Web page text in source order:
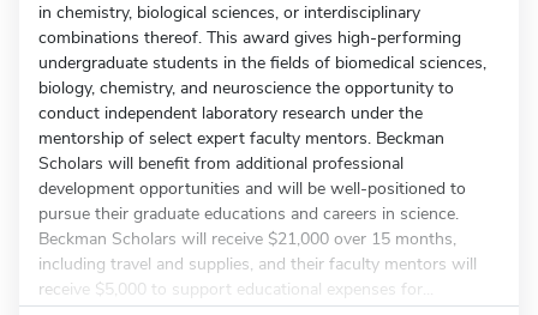
in chemistry, biological sciences, or interdisciplinary
combinations thereof. This award gives high-performing
undergraduate students in the fields of biomedical sciences,
biology, chemistry, and neuroscience the opportunity to
conduct independent laboratory research under the
mentorship of select expert faculty mentors. Beckman
Scholars will benefit from additional professional
development opportunities and will be well-positioned to
pursue their graduate educations and careers in science.
Beckman Scholars will receive $21,000 over 15 months,
including travel and supplies, and their faculty mentors will
receive $5,000 to support educational expenses for...